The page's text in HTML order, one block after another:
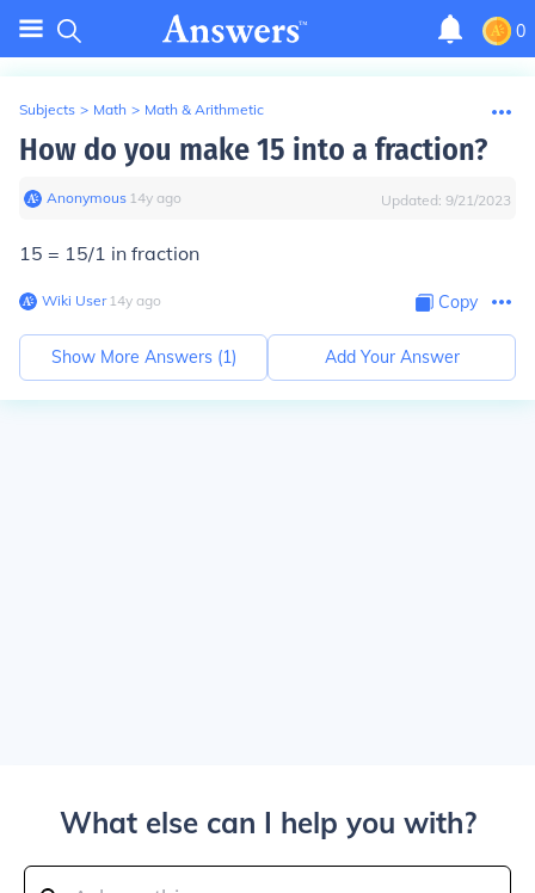
0
Subjects > Math > Math & Arithmetic
How do you make 15 into a fraction?
Anonymous∙ 14y ago Updated: 9/21/2023
15 = 15/1 in fraction
Wiki User∙14y ago Copy
Show More Answers (1) Add Your Answer
What else can I help you with?